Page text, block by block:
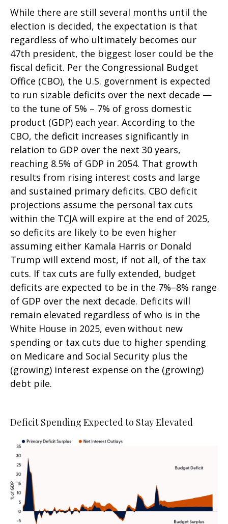
While there are still several months until the
election is decided, the expectation is that
regardless of who ultimately becomes our
47th president, the biggest loser could be the
fiscal deficit. Per the Congressional Budget
Office (CBO), the U.S. government is expected
to run sizable deficits over the next decade —
to the tune of 5% – 7% of gross domestic
product (GDP) each year. According to the
CBO, the deficit increases significantly in
relation to GDP over the next 30 years,
reaching 8.5% of GDP in 2054. That growth
results from rising interest costs and large
and sustained primary deficits. CBO deficit
projections assume the personal tax cuts
within the TCJA will expire at the end of 2025,
so deficits are likely to be even higher
assuming either Kamala Harris or Donald
Trump will extend most, if not all, of the tax
cuts. If tax cuts are fully extended, budget
deficits are expected to be in the 7%–8% range
of GDP over the next decade. Deficits will
remain elevated regardless of who is in the
White House in 2025, even without new
spending or tax cuts due to higher spending
on Medicare and Social Security plus the
(growing) interest expense on the (growing)
debt pile.
Deficit Spending Expected to Stay Elevated